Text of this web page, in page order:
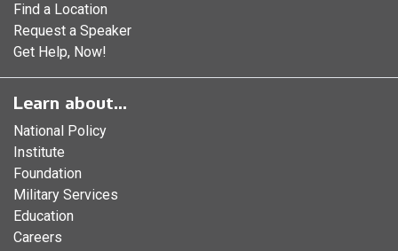
Find a Location
Request a Speaker
Get Help, Now!
Learn about...
National Policy
Institute
Foundation
Military Services
Education
Careers